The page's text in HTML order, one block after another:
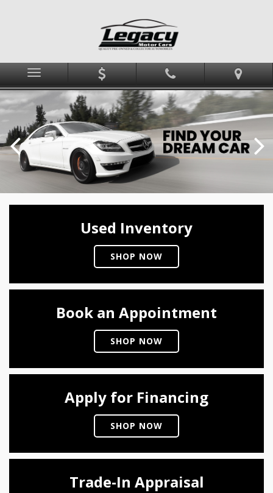
Menu
Used Inventory
SHOP NOW
Book an Appointment
SHOP NOW
Apply for Financing
SHOP NOW
Trade-In Appraisal